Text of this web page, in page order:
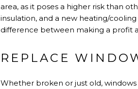
area, as it poses a higher risk than
insulation, and a new heating/
difference between making a profit
REPLACE
Whether broken or just old,